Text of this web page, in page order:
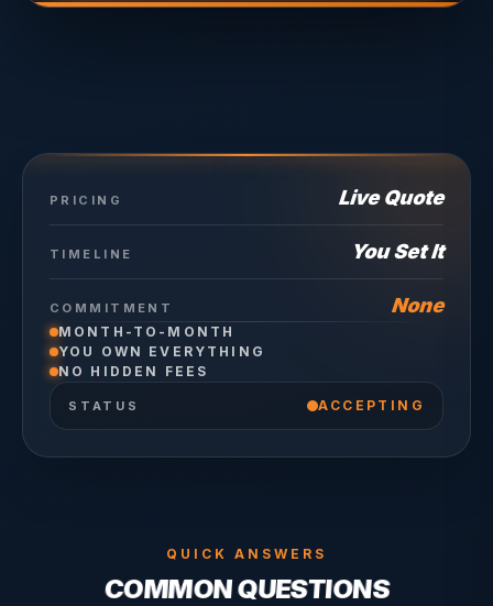
PRICING Live Quote
TIMELINE You Set It
COMMITMENT None
MONTH-TO-MONTH
YOU OWN EVERYTHING
NO HIDDEN FEES
STATUS ACCEPTING
QUICK ANSWERS
COMMON QUESTIONS